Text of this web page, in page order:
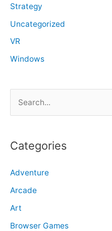
Strategy
Uncategorized
VR
Windows
r
h
f
o
r
Categories
Adventure
Arcade
Art
Browser Games